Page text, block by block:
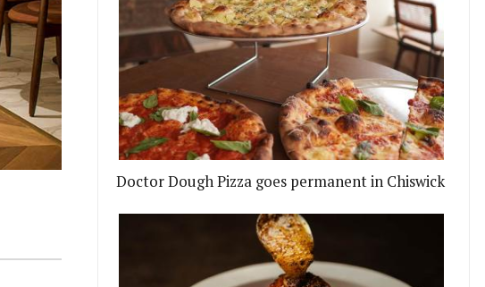
Doctor Dough Pizza goes permanent in Chiswick